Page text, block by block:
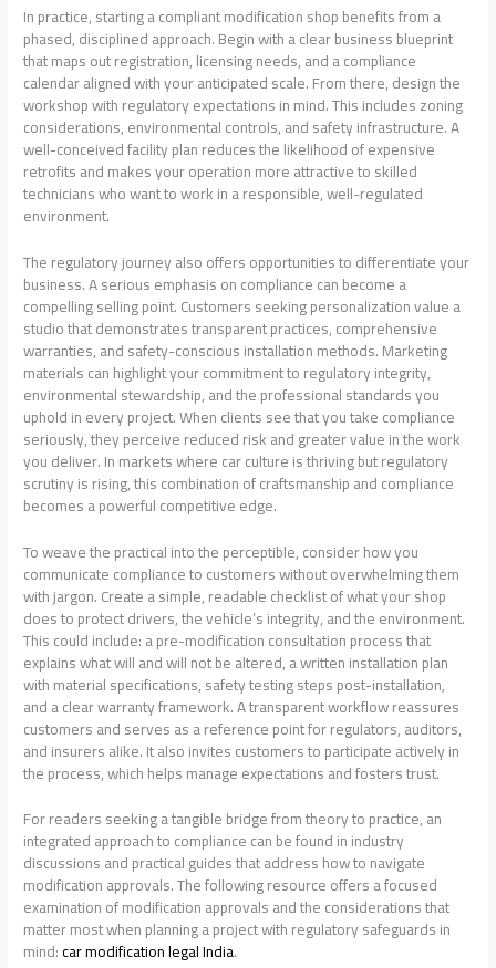
In practice, starting a compliant modification shop benefits from a
phased, disciplined approach. Begin with a clear business blueprint
that maps out registration, licensing needs, and a compliance
calendar aligned with your anticipated scale. From there, design the
workshop with regulatory expectations in mind. This includes zoning
considerations, environmental controls, and safety infrastructure. A
well-conceived facility plan reduces the likelihood of expensive
retrofits and makes your operation more attractive to skilled
technicians who want to work in a responsible, well-regulated
environment.
The regulatory journey also offers opportunities to differentiate your
business. A serious emphasis on compliance can become a
compelling selling point. Customers seeking personalization value a
studio that demonstrates transparent practices, comprehensive
warranties, and safety-conscious installation methods. Marketing
materials can highlight your commitment to regulatory integrity,
environmental stewardship, and the professional standards you
uphold in every project. When clients see that you take compliance
seriously, they perceive reduced risk and greater value in the work
you deliver. In markets where car culture is thriving but regulatory
scrutiny is rising, this combination of craftsmanship and compliance
becomes a powerful competitive edge.
To weave the practical into the perceptible, consider how you
communicate compliance to customers without overwhelming them
with jargon. Create a simple, readable checklist of what your shop
does to protect drivers, the vehicle’s integrity, and the environment.
This could include: a pre-modification consultation process that
explains what will and will not be altered, a written installation plan
with material specifications, safety testing steps post-installation,
and a clear warranty framework. A transparent workflow reassures
customers and serves as a reference point for regulators, auditors,
and insurers alike. It also invites customers to participate actively in
the process, which helps manage expectations and fosters trust.
For readers seeking a tangible bridge from theory to practice, an
integrated approach to compliance can be found in industry
discussions and practical guides that address how to navigate
modification approvals. The following resource offers a focused
examination of modification approvals and the considerations that
matter most when planning a project with regulatory safeguards in
mind:car modification legal India.